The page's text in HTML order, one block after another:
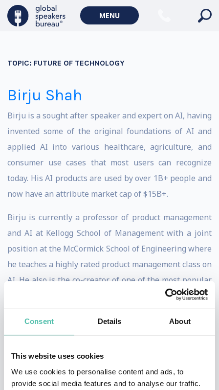
Consent Details About
This website uses cookies
We use cookies to personalise content and ads, to
provide social media features and to analyse our traffic.
MENU
TOPIC: FUTURE OF TECHNOLOGY
Birju Shah
Birju is a sought after speaker and expert on AI, having
invented some of the original foundations of AI and
applied AI into various healthcare, agriculture, and
consumer use cases that most users can recognize
today. His AI products are used by over 1B+ people and
now have an attribute market cap of $15B+.
Birju is currently a professor of product management
and AI at Kellogg School of Management with a joint
position at the McCormick School of Engineering where
he teaches a highly rated product management class on
AI. He also is the co-creator of one of the most popular
executive education AI classes; Generative AI:
Unlocking Enterprise Value.
Birju is also currently applying AI in agriculture with
population. He is also a board member at three various